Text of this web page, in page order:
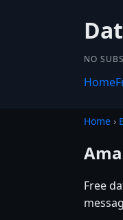
NO
Home
Home ›
Free